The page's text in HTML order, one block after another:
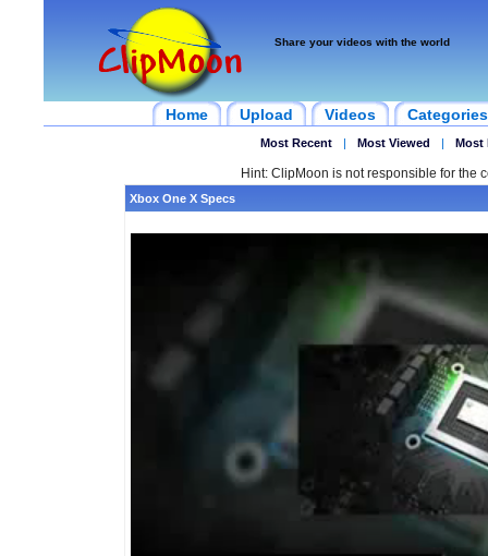
Share your videos with the world
Home Upload Videos Categories
Most Recent | Most Viewed | Most
Hint: ClipMoon is not responsible for the
Xbox One X Specs